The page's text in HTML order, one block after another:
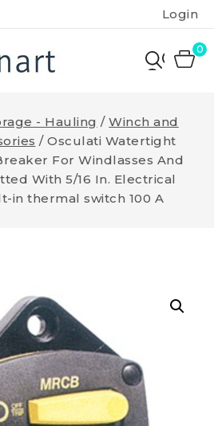
Login
0
- Hauling / Winch and
/ Osculati Watertight
For Windlasses And
With 5/16 In. Electrical
in thermal switch 100 A